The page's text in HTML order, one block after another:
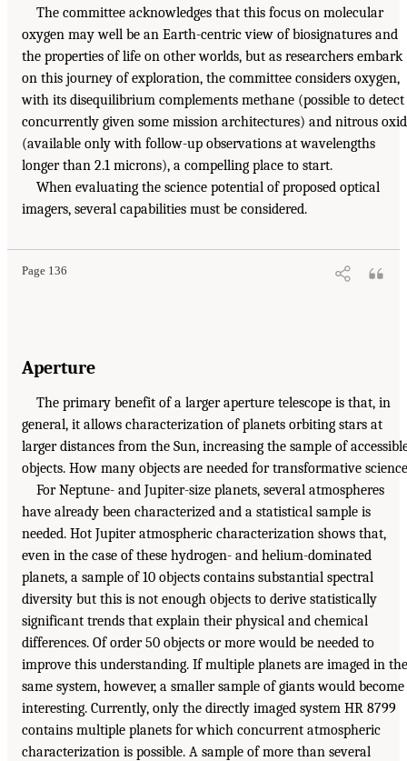
The committee acknowledges that this focus on molecular
oxygen may well be an Earth-centric view of biosignatures and
the properties of life on other worlds, but as researchers embark
on this journey of exploration, the committee considers oxygen,
with its disequilibrium complements methane (possible to detect
concurrently given some mission architectures) and nitrous
(available only with follow-up observations at wavelengths
longer than 2.1 microns), a compelling place to start.
When evaluating the science potential of proposed optical
imagers, several capabilities must be considered.
Page 136
Aperture
The primary benefit of a larger aperture telescope is that, in
general, it allows characterization of planets orbiting stars at
larger distances from the Sun, increasing the sample of
objects. How many objects are needed for transformative
For Neptune- and Jupiter-size planets, several atmospheres
have already been characterized and a statistical sample is
needed. Hot Jupiter atmospheric characterization shows that,
even in the case of these hydrogen- and helium-dominated
planets, a sample of 10 objects contains substantial spectral
diversity but this is not enough objects to derive statistically
significant trends that explain their physical and chemical
differences. Of order 50 objects or more would be needed to
improve this understanding. If multiple planets are imaged in the
same system, however, a smaller sample of giants would become
interesting. Currently, only the directly imaged system HR 8799
contains multiple planets for which concurrent atmospheric
characterization is possible. A sample of more than several